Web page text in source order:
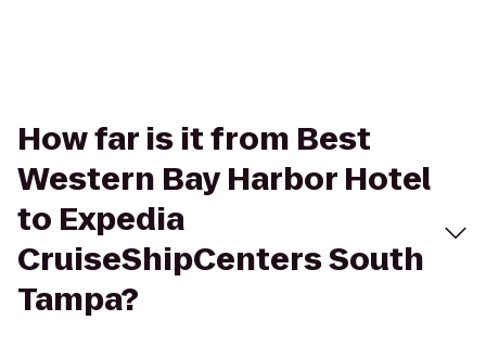
How far is it from Best
Western Bay Harbor Hotel
to Expedia
CruiseShipCenters South
Tampa?